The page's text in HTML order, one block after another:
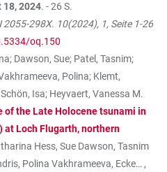
18, 2024. - 26 S.
2055-298X. 10(2024), 1, Seite 1-26
oq.150
Dawson, Sue; Patel, Tasnim;
Polina; Klemt,
Isa; Heyvaert, Vanessa M.
of the Late Holocene tsunami in
at Loch Flugarth, northern
Hess, Sue Dawson, Tasnim
Polina Vakhrameeva, Ecke… ,